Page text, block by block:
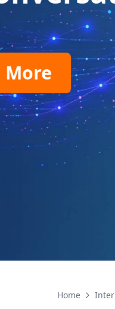
virtual
99.99%
Home